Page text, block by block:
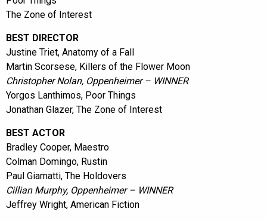
The Zone of Interest
BEST DIRECTOR
Justine Triet, Anatomy of a Fall
Martin Scorsese, Killers of the Flower Moon
Christopher Nolan, Oppenheimer – WINNER
Yorgos Lanthimos, Poor Things
Jonathan Glazer, The Zone of Interest
BEST ACTOR
Bradley Cooper, Maestro
Colman Domingo, Rustin
Paul Giamatti, The Holdovers
Cillian Murphy, Oppenheimer – WINNER
Jeffrey Wright, American Fiction